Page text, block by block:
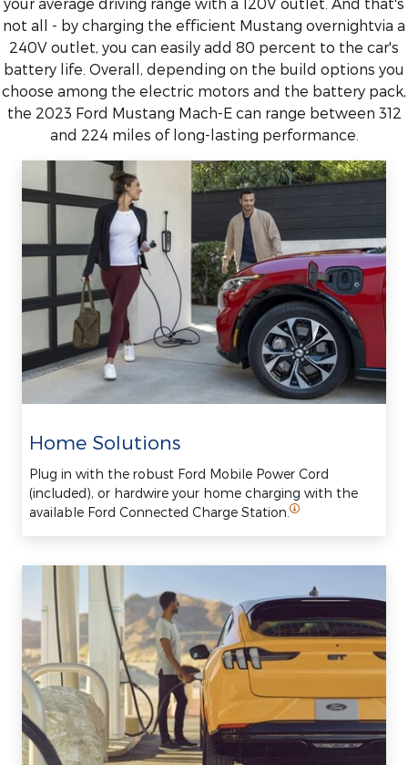
not all - by charging the efficient Mustang overnightvia a
240V outlet, you can easily add 80 percent to the car's
battery life. Overall, depending on the build options you
choose among the electric motors and the battery pack,
the 2023 Ford Mustang Mach-E can range between 312
and 224 miles of long-lasting performance.
Home Solutions
Plug in with the robust Ford Mobile Power Cord
(included), or hardwire your home charging with the
available Ford Connected Charge Station.